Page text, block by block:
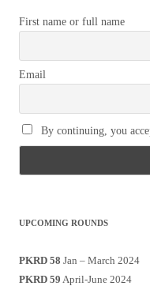
First name or full name
Email
By continuing, you
UPCOMING ROUNDS
PKRD 58 Jan – March 2024
PKRD 59 April-June 2024